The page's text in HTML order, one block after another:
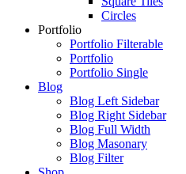
Circles
Portfolio
Portfolio Filterable
Portfolio
Portfolio Single
Blog
Blog Left Sidebar
Blog Right Sidebar
Blog Full Width
Blog Masonary
Blog Filter